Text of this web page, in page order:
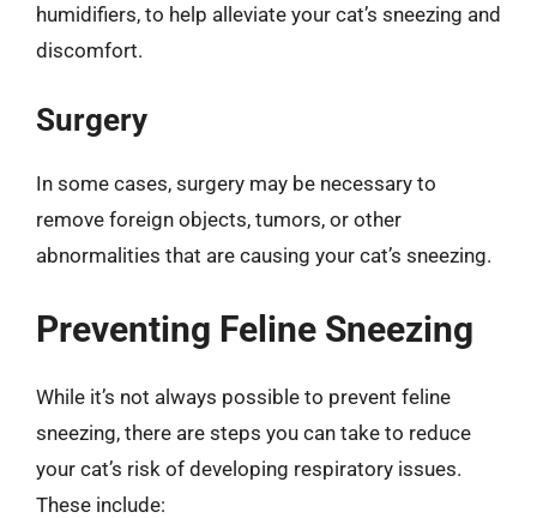
humidifiers, to help alleviate your cat’s sneezing and
discomfort.
Surgery
In some cases, surgery may be necessary to
remove foreign objects, tumors, or other
abnormalities that are causing your cat’s sneezing.
Preventing Feline Sneezing
While it’s not always possible to prevent feline
sneezing, there are steps you can take to reduce
your cat’s risk of developing respiratory issues.
These include: